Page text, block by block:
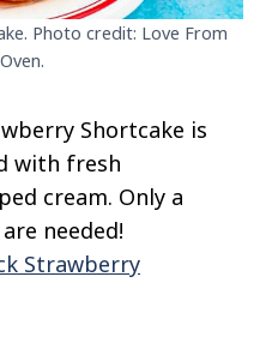
Photo credit: Love From
Shortcake is
with fresh
cream. Only a
needed!
Strawberry